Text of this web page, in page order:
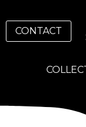
CONTACT